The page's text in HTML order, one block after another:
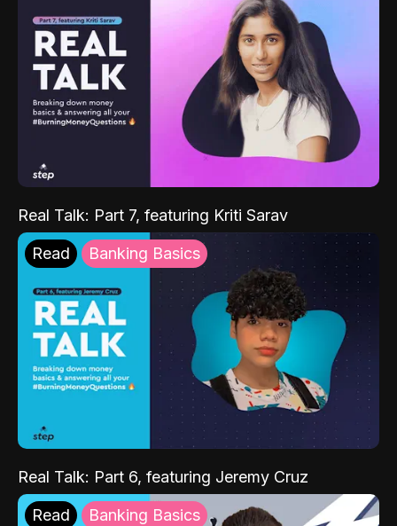
Real Talk: Part 7, featuring Kriti Sarav
Read Banking Basics
Real Talk: Part 6, featuring Jeremy Cruz
Read Banking Basics